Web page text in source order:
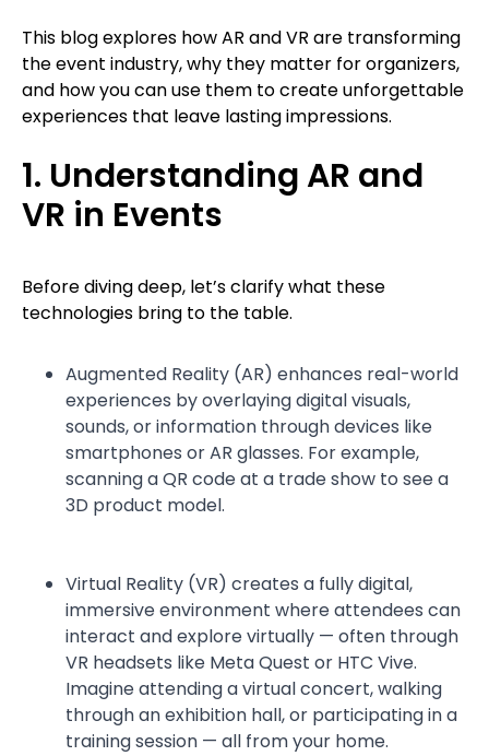
This blog explores how AR and VR are transforming
the event industry, why they matter for organizers,
and how you can use them to create unforgettable
experiences that leave lasting impressions.
1. Understanding AR and
VR in Events
Before diving deep, let’s clarify what these
technologies bring to the table.
Augmented Reality (AR) enhances real-world
experiences by overlaying digital visuals,
sounds, or information through devices like
smartphones or AR glasses. For example,
scanning a QR code at a trade show to see a
3D product model.
Virtual Reality (VR) creates a fully digital,
immersive environment where attendees can
interact and explore virtually — often through
VR headsets like Meta Quest or HTC Vive.
Imagine attending a virtual concert, walking
through an exhibition hall, or participating in a
training session — all from your home.